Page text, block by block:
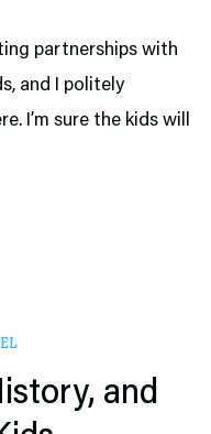
partnerships with
and I politely
I’m sure the kids will
and